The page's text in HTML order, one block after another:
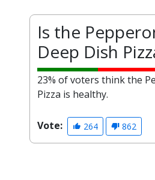
Is the
Deep Dish
23% of voters think the
Pizza is healthy.
Vote: 264 862